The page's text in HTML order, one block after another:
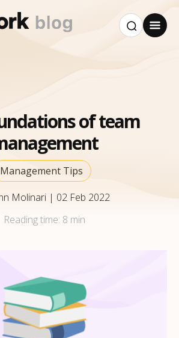
of team
Management Tips
Molinari | 02 Feb 2022
Reading time: 8 min